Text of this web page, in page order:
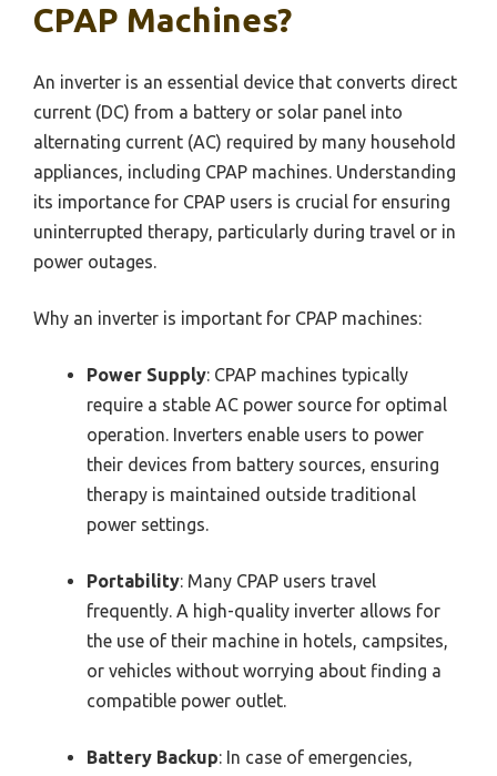
CPAP Machines?
An inverter is an essential device that converts direct
current (DC) from a battery or solar panel into
alternating current (AC) required by many household
appliances, including CPAP machines. Understanding
its importance for CPAP users is crucial for ensuring
uninterrupted therapy, particularly during travel or in
power outages.
Why an inverter is important for CPAP machines:
Power Supply: CPAP machines typically
require a stable AC power source for optimal
operation. Inverters enable users to power
their devices from battery sources, ensuring
therapy is maintained outside traditional
power settings.
Portability: Many CPAP users travel
frequently. A high-quality inverter allows for
the use of their machine in hotels, campsites,
or vehicles without worrying about finding a
compatible power outlet.
Battery Backup: In case of emergencies,